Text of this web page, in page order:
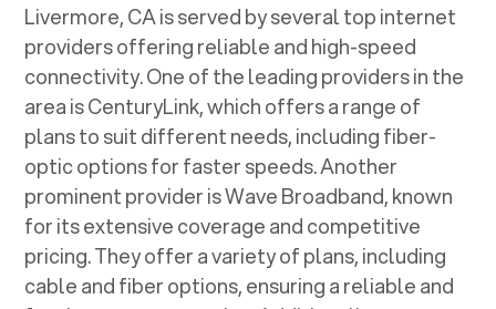
Livermore, CAis served by several top internet
providers offering reliable and high-speed
connectivity. One of the leading providers in the
area is CenturyLink, which offers a range of
plans to suit different needs, including fiber-
optic options for faster speeds. Another
prominent provider is Wave Broadband, known
for its extensive coverage and competitive
pricing. They offer a variety of plans, including
cable and fiber options, ensuring a reliable and